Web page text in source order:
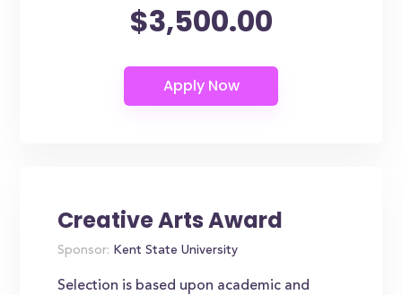
$3,500.00
Creative Arts Award
Sponsor: Kent State University
Selection is based upon academic and